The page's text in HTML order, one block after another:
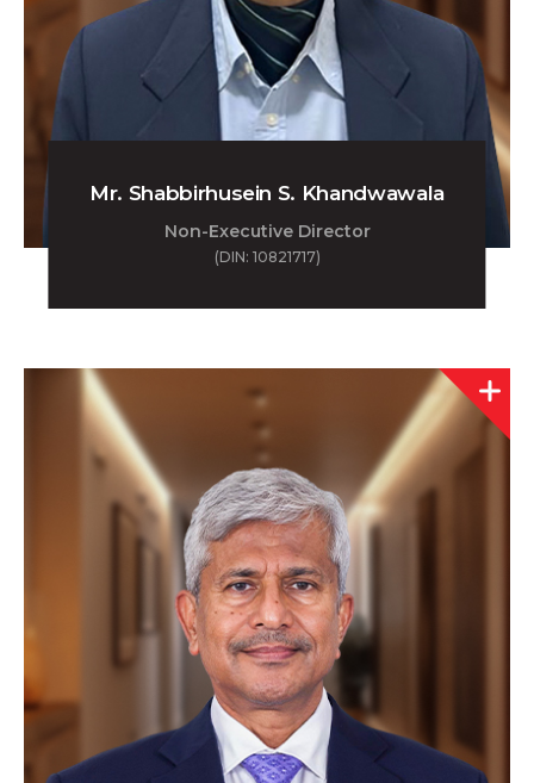
Mr. Shabbirhusein S. Khandwawala
Non-Executive Director
(DIN: 10821717)